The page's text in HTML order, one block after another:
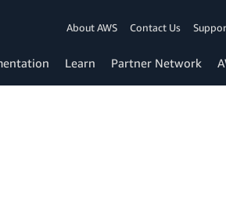
About AWS Contact Us
Learn Partner Network